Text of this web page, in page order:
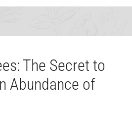
The Secret to
Abundance of